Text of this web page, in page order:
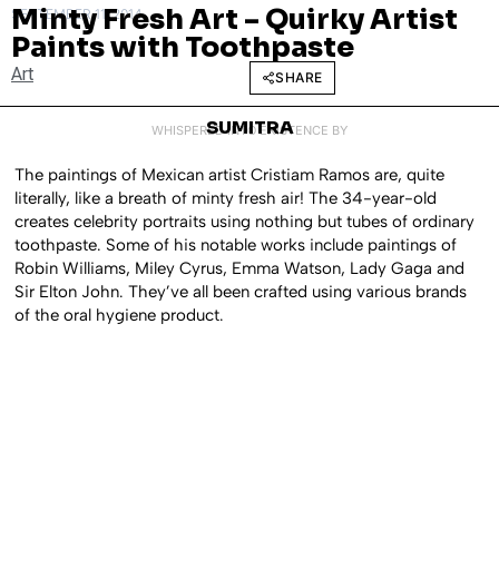
SEPTEMBER 11, 2014
Minty Fresh Art – Quirky Artist
Paints with Toothpaste
Art SHARE
WHISPERED INTO EXISTENCE BY
SUMITRA
The paintings of Mexican artist Cristiam Ramos are, quite
literally, like a breath of minty fresh air! The 34-year-old
creates celebrity portraits using nothing but tubes of ordinary
toothpaste. Some of his notable works include paintings of
Robin Williams, Miley Cyrus, Emma Watson, Lady Gaga and
Sir Elton John. They’ve all been crafted using various brands
of the oral hygiene product.